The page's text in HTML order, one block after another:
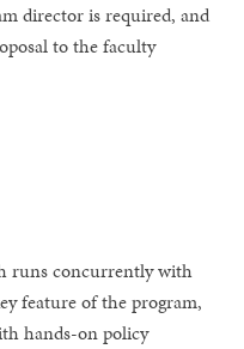
director is required, and
to the faculty
runs concurrently with
feature of the program,
hands-on policy